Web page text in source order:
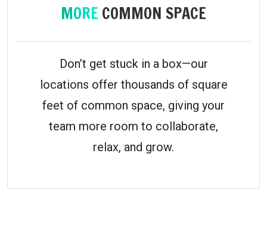
MORECOMMON SPACE
Don’t get stuck in a box—our
locations offer thousands of square
feet of common space, giving your
team more room to collaborate,
relax, and grow.